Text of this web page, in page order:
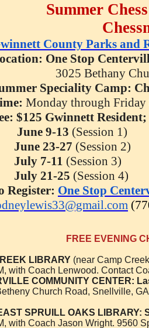
Summer
County Parks and
One Stop
3025 Bethany
Speciality Camp:
Monday through
$125 Gwinnett
June 9-13 (Session 1)
June 23-27 (Session 2)
July 7-11 (Session 3)
July 21-25 (Session 4)
Register: One Stop
FREE EVENING
LIBRARY (near Camp
with Coach Lenwood. Contact
COMMUNITY CENTER:
Church Road, Snellville,
SPRUILL OAKS
with Coach Jason Wright. 9560